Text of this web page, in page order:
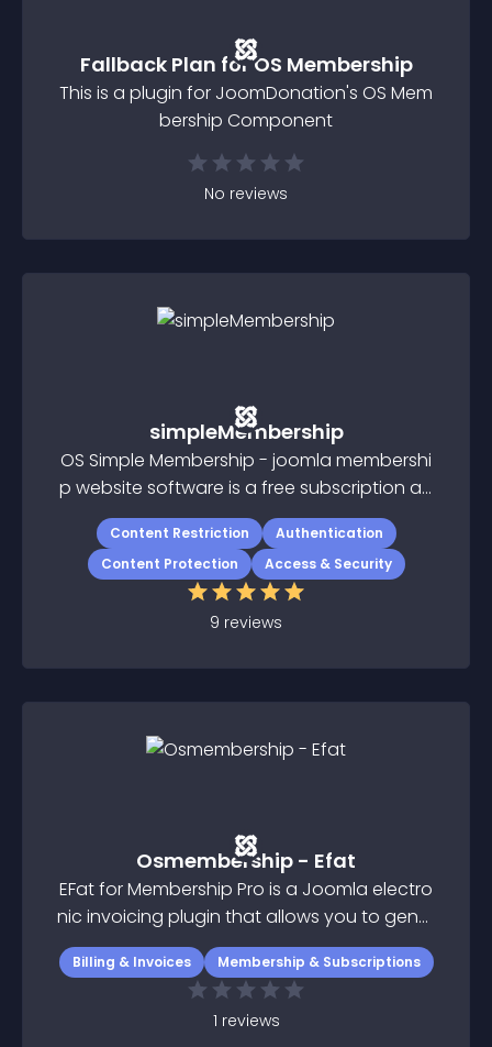
Fallback Plan for OS Membership
This is a plugin for JoomDonation's OS Mem
bership Component
No reviews
simpleMembership
OS Simple Membership - joomla membershi
p website software is a free subscription an
d membership software for Joomla 3
Content Restriction
Authentication
Content Protection
Access & Security
9 reviews
Osmembership - Efat
EFat for Membership Pro is a Joomla electro
nic invoicing plugin that allows you to gener
ate electronic invoices with Joomla and Me
mbership Pro component
Billing & Invoices Membership & Subscriptions
1 reviews